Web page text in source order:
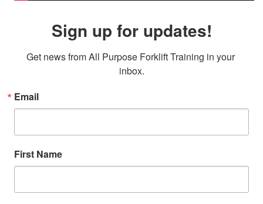
Sign up for updates!
Get news from All Purpose Forklift Training in your
inbox.
Email
First Name